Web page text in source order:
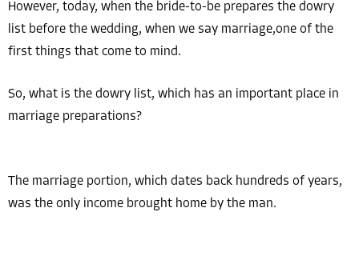
However, today, when the bride-to-be prepares the dowry
list before the wedding, when we say marriage,one of the
first things that come to mind.
So, what is the dowry list, which has an important place in
marriage preparations?
The marriage portion, which dates back hundreds of years,
was the only income brought home by the man.